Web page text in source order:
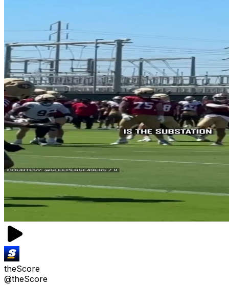
theScore
@theScore